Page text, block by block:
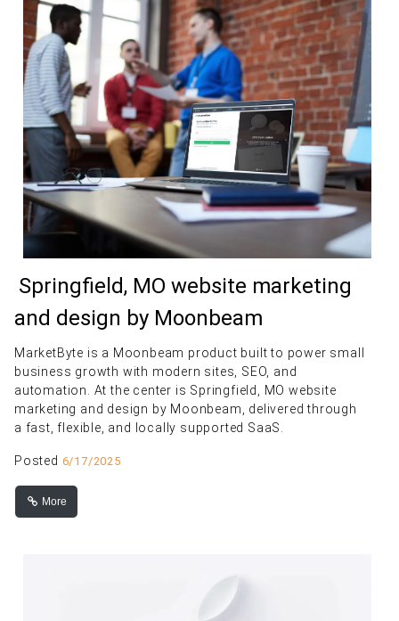
Springfield, MO website marketing
and design by Moonbeam
MarketByte is a Moonbeam product built to power small
business growth with modern sites, SEO, and
automation. At the center is Springfield, MO website
marketing and design by Moonbeam, delivered through
a fast, flexible, and locally supported SaaS.
Posted 6/17/2025
More